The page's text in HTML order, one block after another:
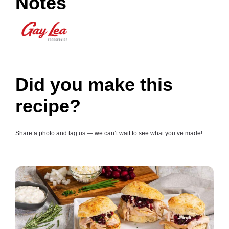
Did you make this
recipe?
Share a photo and tag us — we can’t wait to see what you’ve made!